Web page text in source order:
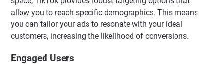
allow you to reach specific demographics. This means
you can tailor your ads to resonate with your ideal
customers, increasing the likelihood of conversions.
Engaged Users